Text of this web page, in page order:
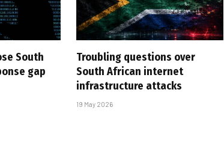
South
gap
Troubling questions over
South African internet
infrastructure attacks
19 May 2026